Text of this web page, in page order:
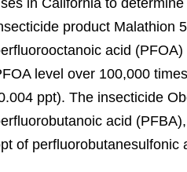
in California to
product Malathion
acid
level over 100,000
ppt). The insecticide
acid
of perfluorobutanesulfonic